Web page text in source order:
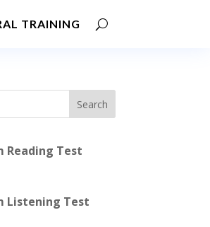
TRAINING
Search
Reading Test
Listening Test